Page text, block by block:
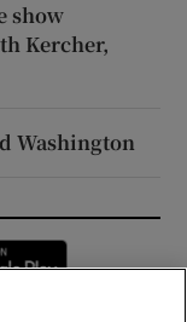
show
Kercher,
Washington
window